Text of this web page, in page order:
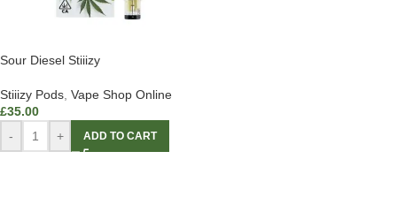
Sour Diesel Stiiizy
Stiiizy Pods Vape Shop Online
£35.00
-
+ ADD TO CART